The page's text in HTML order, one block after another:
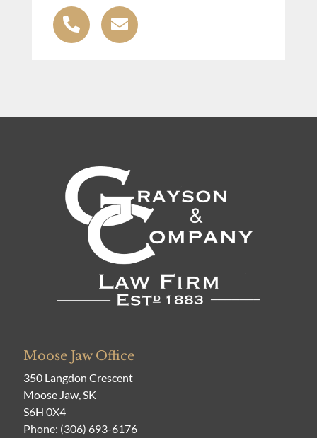
Moose Jaw Office
350 Langdon Crescent
Moose Jaw, SK
S6H 0X4
Phone: (306) 693-6176